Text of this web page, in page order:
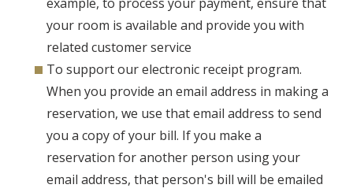
your room is available and provide you with
related customer service
To support our electronic receipt program.
When you provide an email address in making a
reservation, we use that email address to send
you a copy of your bill. If you make a
reservation for another person using your
email address, that person's bill will be emailed